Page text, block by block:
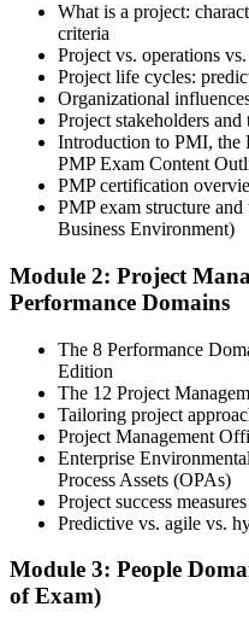
Attend Classes
Complete live instructor-led
included in your PMP training
program. Participate in case
across the People, Process,
including predictive, agile, and
approaches.
Document Experience and
Document your project
depending on pathway) and
Our team supports you with
Step 5
What is a project:
criteria
Project vs. operations
Project life cycles:
Organizational
Project stakeholders and
Introduction to PMI, the
PMP Exam Content
PMP certification
PMP exam structure and
Business Environment)
Module 2: Project
Performance Domains
The 8 Performance
Edition
The 12 Project
Tailoring project
Project Management
Enterprise
Process Assets (OPAs)
Project success
Predictive vs. agile vs.
Module 3: People
of Exam)